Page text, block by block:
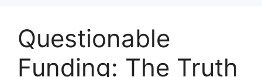
Questionable
Funding: The Truth